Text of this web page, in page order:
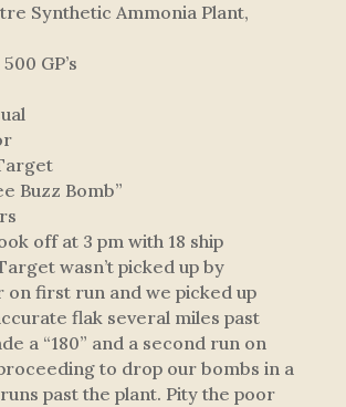
Synthetic Ammonia Plant,
GP’s
Buzz Bomb”
off at 3 pm with 18 ship
wasn’t picked up by
first run and we picked up
flak several miles past
a “180” and a second run on
to drop our bombs in a
past the plant. Pity the poor